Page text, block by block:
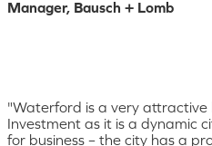
Manager, Bausch + Lomb
"Waterford is a very attractive
Investment as it is a dynamic
for business – the city has a